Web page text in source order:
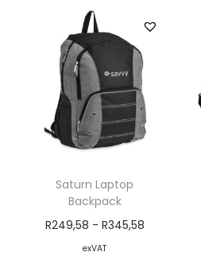
Saturn Laptop
Backpack
R249,58 - R345,58
exVAT